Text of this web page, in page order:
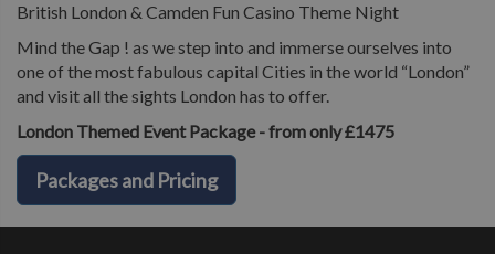
British London & Camden Fun Casino Theme Night
Mind the Gap ! as we step into and immerse ourselves into
one of the most fabulous capital Cities in the world “London”
and visit all the sights London has to offer.
London Themed Event Package - from only £1475
Packages and Pricing